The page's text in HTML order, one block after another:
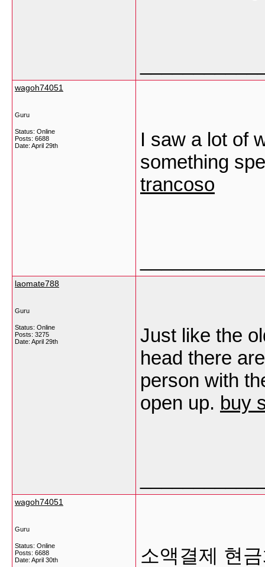
wagoh74051
Guru
Status: Online
Posts: 6688
Date: April 29th
I saw a lot of
something
trancoso
laomate788
Guru
Status: Online
Posts: 3275
Date: April 29th
Just like the
head there
person with
open up. buy
wagoh74051
Guru
Status: Online
Posts: 6688
Date: April 30th
소액결제 현